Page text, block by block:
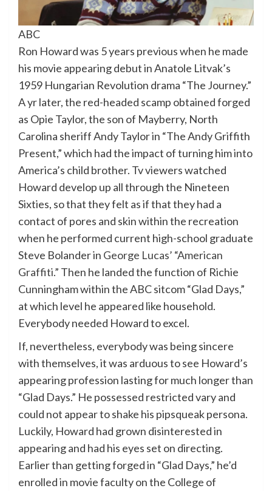
ABC
Ron Howard was 5 years previous when he made
his movie appearing debut in Anatole Litvak’s
1959 Hungarian Revolution drama “The Journey.”
A yr later, the red-headed scamp obtained forged
as Opie Taylor, the son of Mayberry, North
Carolina sheriff Andy Taylor in “The Andy Griffith
Present,” which had the impact of turning him into
America’s child brother. Tv viewers watched
Howard develop up all through the Nineteen
Sixties, so that they felt as if that they had a
contact of pores and skin within the recreation
when he performed current high-school graduate
Steve Bolander in George Lucas’ “American
Graffiti.” Then he landed the function of Richie
Cunningham within the ABC sitcom “Glad Days,”
at which level he appeared like household.
Everybody needed Howard to excel.
If, nevertheless, everybody was being sincere
with themselves, it was arduous to see Howard’s
appearing profession lasting for much longer than
“Glad Days.” He possessed restricted vary and
could not appear to shake his pipsqueak persona.
Luckily, Howard had grown disinterested in
appearing and had his eyes set on directing.
Earlier than getting forged in “Glad Days,” he’d
enrolled in movie faculty on the College of